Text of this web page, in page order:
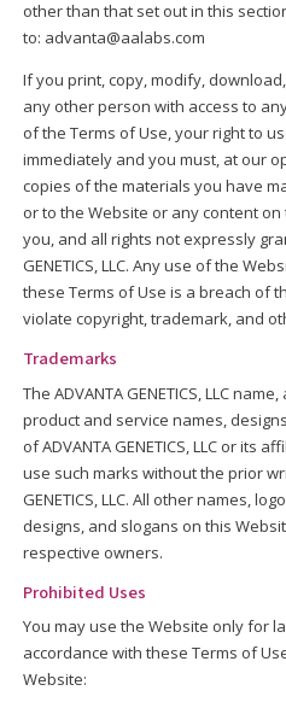
other than that set out in this
to: advanta@aalabs.com
If you print, copy, modify,
any other person with access to
of the Terms of Use, your right to
immediately and you must, at our
copies of the materials you have
or to the Website or any content
you, and all rights not expressly
GENETICS, LLC. Any use of the
these Terms of Use is a breach of
violate copyright, trademark, and
Trademarks
The ADVANTA GENETICS, LLC
product and service names,
of ADVANTA GENETICS, LLC or its
use such marks without the prior
GENETICS, LLC. All other names,
designs, and slogans on this
respective owners.
Prohibited Uses
You may use the Website only for
accordance with these Terms of
Website: